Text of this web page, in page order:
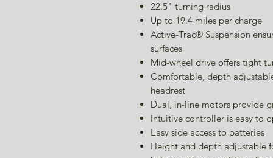
22.5" turning radius
Up to 19.4 miles per charge
Active-Trac® Suspension
surfaces
Mid-wheel drive offers tight
Comfortable, depth
headrest
Dual, in-line motors provide
Intuitive controller is easy to
Easy side access to batteries
Height and depth adjustable